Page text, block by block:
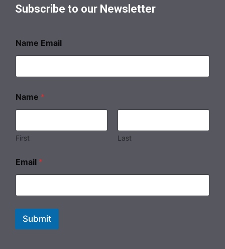
Subscribe to our Newsletter
Name Email
Name *
First Last
Email *
Submit